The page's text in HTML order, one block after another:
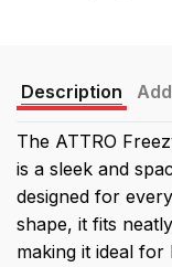
Description
The ATTRO
is a sleek and
designed for
shape, it fits
making it ideal